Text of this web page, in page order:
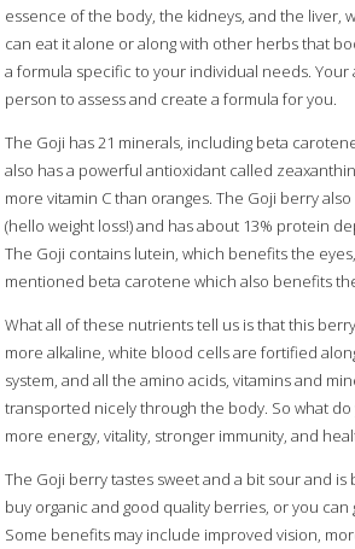
essence of the body, the kidneys, and the liver,
can eat it alone or along with other herbs that
a formula specific to your individual needs.
person to assess and create a formula for you.
The Goji has 21 minerals, including beta
also has a powerful antioxidant called
more vitamin C than oranges. The Goji berry
(hello weight loss!) and has about 13% protein
The Goji contains lutein, which benefits the
mentioned beta carotene which also benefits
What all of these nutrients tell us is that this
more alkaline, white blood cells are fortified
system, and all the amino acids, vitamins and
transported nicely through the body. So what do
more energy, vitality, stronger immunity, and
The Goji berry tastes sweet and a bit sour and is
buy organic and good quality berries, or you can
Some benefits may include improved vision,